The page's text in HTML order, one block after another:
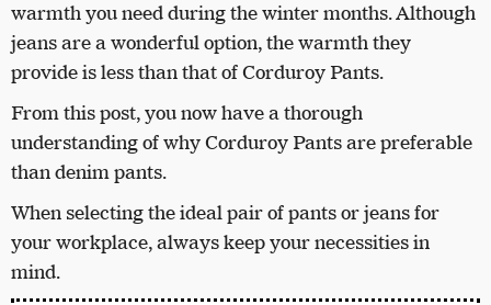
warmth you need during the winter months. Although
jeans are a wonderful option, the warmth they
provide is less than that of Corduroy Pants.
From this post, you now have a thorough
understanding of why Corduroy Pants are preferable
than denim pants.
When selecting the ideal pair of pants or jeans for
your workplace, always keep your necessities in
mind.